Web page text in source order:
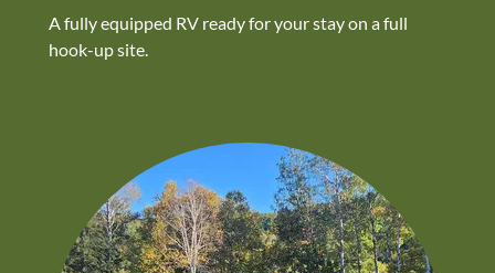
A fully equipped RV ready for your stay on a full
hook-up site.